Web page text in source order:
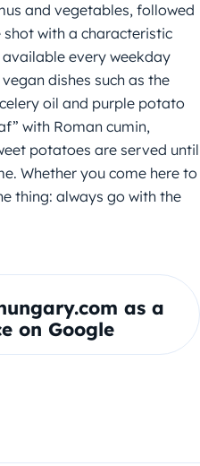
and vegetables, followed
with a characteristic
every weekday
dishes such as the
oil and purple potato
with Roman cumin,
potatoes are served until
Whether you come here to
thing: always go with the
as a
on Google